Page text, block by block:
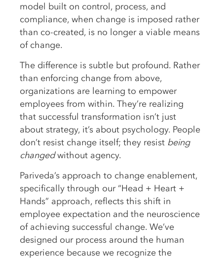
model built on control, process, and
compliance, when change is imposed rather
than co-created, is no longer a viable means
of change.
The difference is subtle but profound. Rather
than enforcing change from above,
organizations are learning to empower
employees from within. They’re realizing
that successful transformation isn’t just
about strategy, it’s about psychology. People
don’t resist change itself; they resist being
changedwithout agency.
Pariveda’s approach to change enablement,
specifically through our “Head + Heart +
Hands” approach, reflects this shift in
employee expectation and the neuroscience
of achieving successful change. We’ve
designed our process around the human
experience because we recognize the